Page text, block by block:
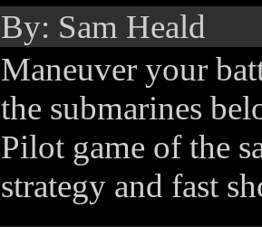
By: Sam Heald
Maneuver your
the submarines
Pilot game of the
strategy and fast